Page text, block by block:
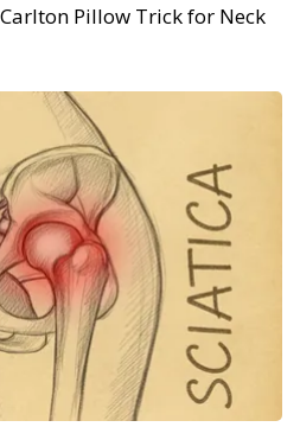
Pillow Trick for Neck